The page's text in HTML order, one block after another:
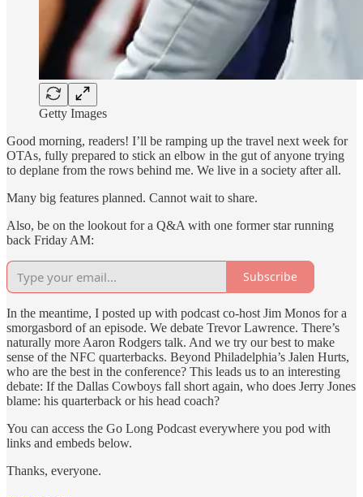
Getty Images
Good morning, readers! I’ll be ramping up the travel next week for
OTAs, fully prepared to stick an elbow in the gut of anyone trying
to deplane from the rows behind me. We live in a society after all.
Many big features planned. Cannot wait to share.
Also, be on the lookout for a Q&A with one former star running
back Friday AM:
Subscribe
In the meantime, I posted up with podcast co-host Jim Monos for a
smorgasbord of an episode. We debate Trevor Lawrence. There’s
naturally more Aaron Rodgers talk. And we try our best to make
sense of the NFC quarterbacks. Beyond Philadelphia’s Jalen Hurts,
who are the best in the conference? This leads us to an interesting
debate: If the Dallas Cowboys fall short again, who does Jerry Jones
blame: his quarterback or his head coach?
You can access the Go Long Podcast everywhere you pod with
links and embeds below.
Thanks, everyone.